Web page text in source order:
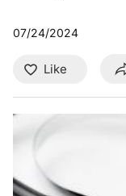
07/24/2024
Like